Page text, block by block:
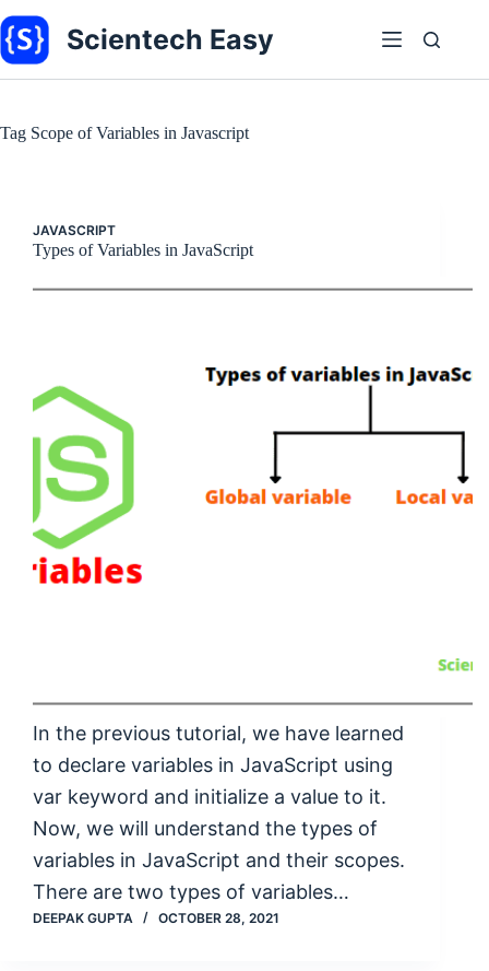
to
content
Scientech Easy
Tag Scope of Variables in Javascript
JAVASCRIPT
Types of Variables in JavaScript
In the previous tutorial, we have learned
to declare variables in JavaScript using
var keyword and initialize a value to it.
Now, we will understand the types of
variables in JavaScript and their scopes.
There are two types of variables…
DEEPAK GUPTA OCTOBER 28, 2021